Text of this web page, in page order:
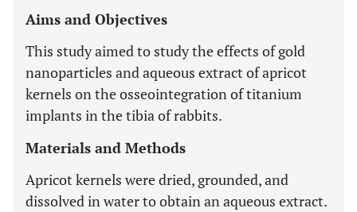
Aims and Objectives
This study aimed to study the effects of gold
nanoparticles and aqueous extract of apricot
kernels on the osseointegration of titanium
implants in the tibia of rabbits.
Materials and Methods
Apricot kernels were dried, grounded, and
dissolved in water to obtain an aqueous extract.